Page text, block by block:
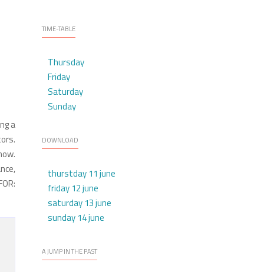
a
TIME-TABLE
Thursday
Friday
Saturday
Sunday
DOWNLOAD
thurstday 11 june
friday 12 june
saturday 13 june
sunday 14 june
A JUMP IN THE PAST